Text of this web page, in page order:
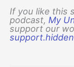
If you like this
podcast, My
support our